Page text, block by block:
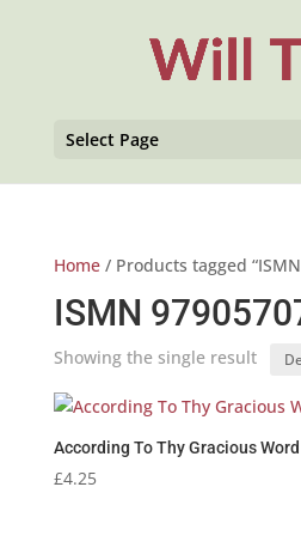
Select Page
Home/ Products tagged
ISMN
Showing the single result
According To Thy Gracious
£4.25